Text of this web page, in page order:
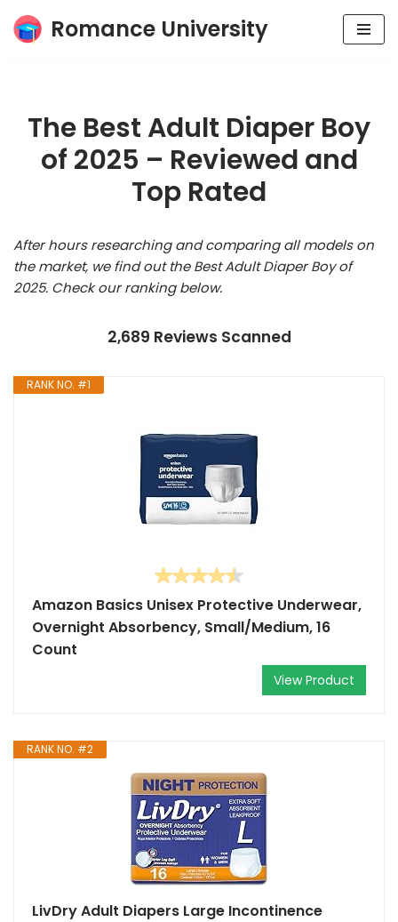
Skip
Romance University
The Best Adult Diaper Boy
of 2025 – Reviewed and
Top Rated
After hours researching and comparing all models on
the market, we find out the Best Adult Diaper Boy of
2025. Check our ranking below.
2,689 Reviews Scanned
RANK NO. #1
Amazon Basics Unisex Protective Underwear,
Overnight Absorbency, Small/Medium, 16
Count
View Product
RANK NO. #2
LivDry Adult Diapers Large Incontinence